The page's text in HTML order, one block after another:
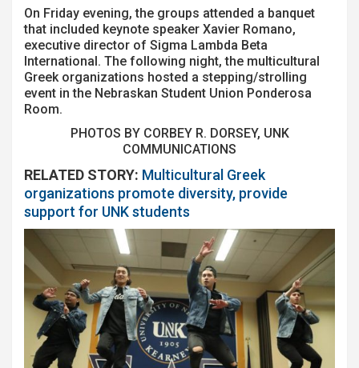
On Friday evening, the groups attended a banquet
that included keynote speaker Xavier Romano,
executive director of Sigma Lambda Beta
International. The following night, the multicultural
Greek organizations hosted a stepping/strolling
event in the Nebraskan Student Union Ponderosa
Room.
PHOTOS BY CORBEY R. DORSEY, UNK
COMMUNICATIONS
RELATED STORY: Multicultural Greek
organizations promote diversity, provide
support for UNK students